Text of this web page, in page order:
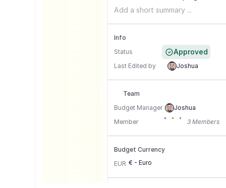
Add a short summary ...
Info
Status
Approved
Last Edited by Joshua
Team
Budget Manager
Joshua
Member
3 Members
Budget Currency
EUR € - Euro